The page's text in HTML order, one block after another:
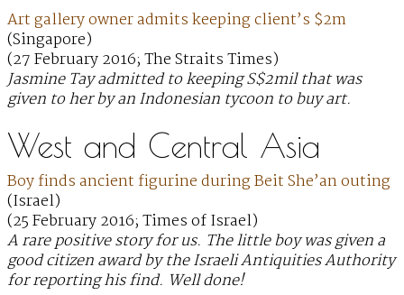
Art gallery owner admits keeping client’s $2m
(Singapore)
(27 February 2016; The Straits Times)
Jasmine Tay admitted to keeping S$2mil that was
given to her by an Indonesian tycoon to buy art.
West and Central Asia
Boy finds ancient figurine during Beit She’an outing
(Israel)
(25 February 2016; Times of Israel)
A rare positive story for us. The little boy was given a
good citizen award by the Israeli Antiquities Authority
for reporting his find. Well done!